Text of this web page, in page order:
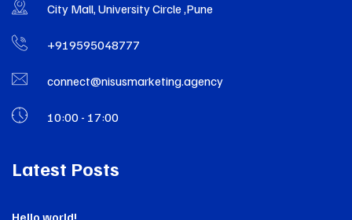
City Mall, University Circle ,Pune
+919595048777
connect@nisusmarketing.agency
10:00 - 17:00
Latest Posts
Hello world!